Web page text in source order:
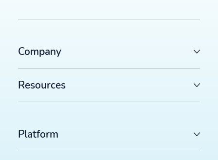
Company
Resources
Platform